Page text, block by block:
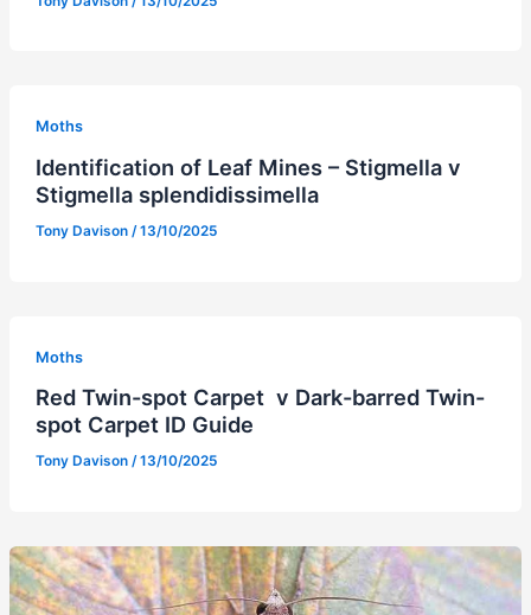
Moths
Identification of Leaf Mines – Stigmella v
Stigmella splendidissimella
Tony Davison /13/10/2025
Moths
Red Twin-spot Carpet v Dark-barred Twin-
spot Carpet ID Guide
Tony Davison /13/10/2025